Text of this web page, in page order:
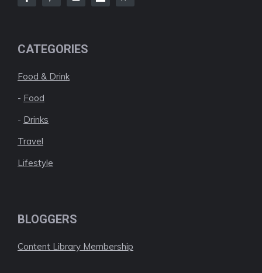
CATEGORIES
Food & Drink
- Food
- Drinks
Travel
Lifestyle
BLOGGERS
Content Library Membership